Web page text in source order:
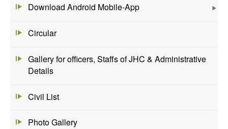
Download Android Mobile-App
Circular
Gallery for officers, Staffs of JHC & Administrative
Details
Civil List
Photo Gallery